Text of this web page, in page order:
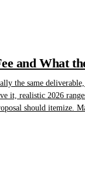
and What
the same
it, realistic 2026
should itemize.